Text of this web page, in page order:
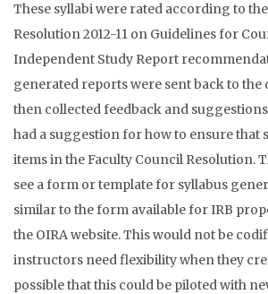
These syllabi were rated according to
Resolution 2012-11 on Guidelines for
Independent Study Report
generated reports were sent back to the
then collected feedback and
had a suggestion for how to ensure that
items in the Faculty Council Resolution.
see a form or template for syllabus
similar to the form available for IRB
the OIRA website. This would not be
instructors need flexibility when they
possible that this could be piloted with